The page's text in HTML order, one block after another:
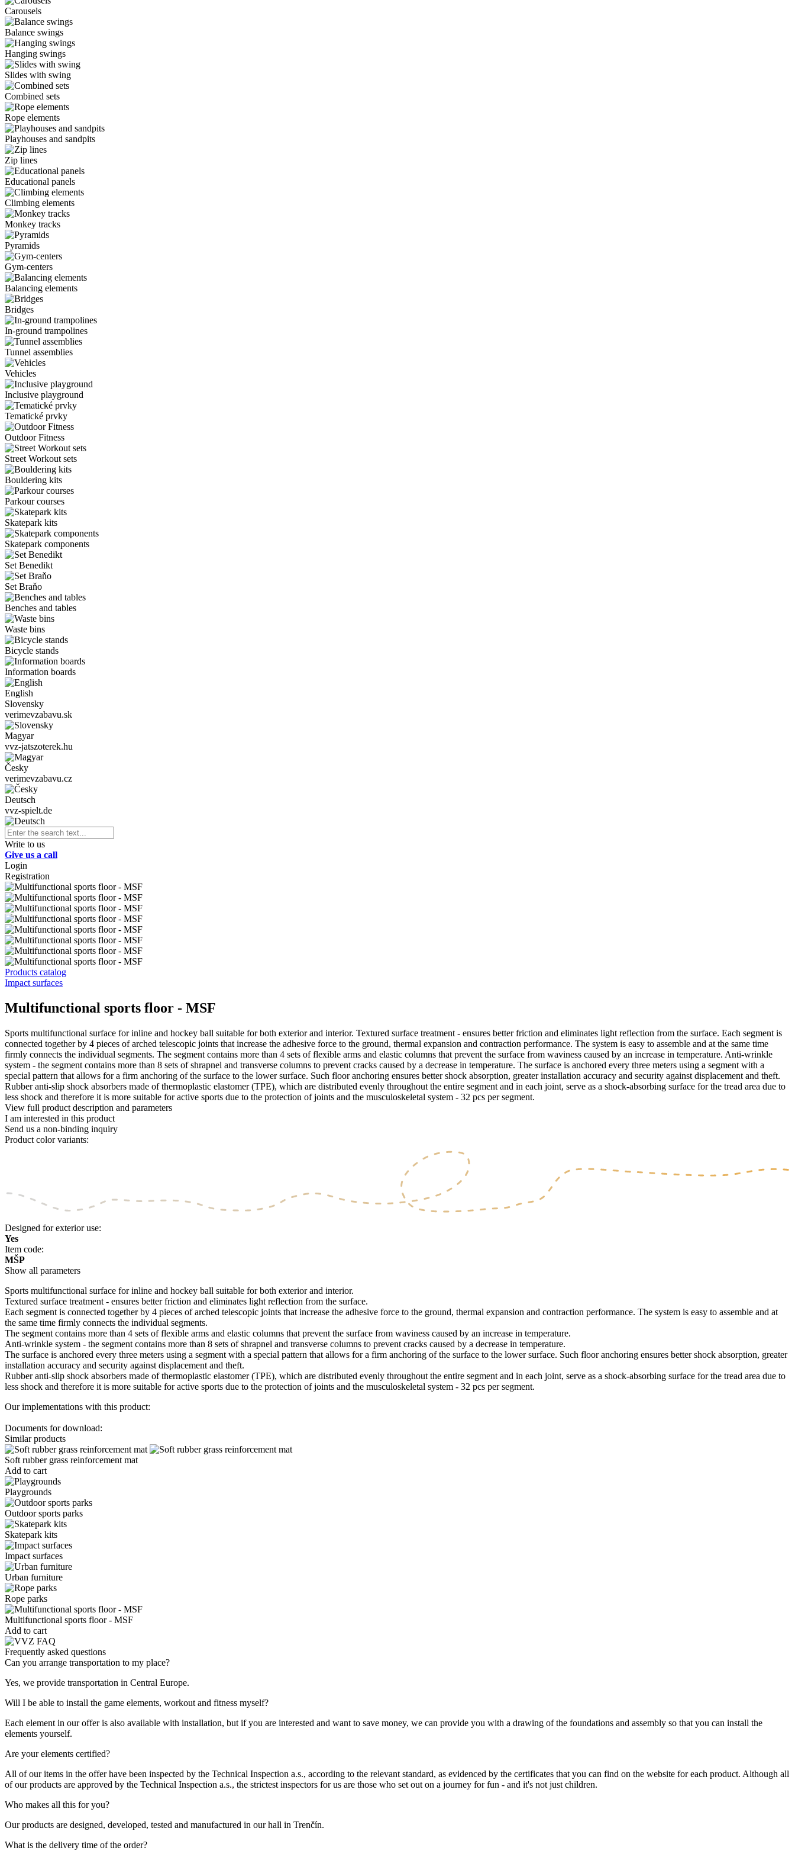
Carousels
Balance swings
Hanging swings
Slides with swing
Combined sets
Rope elements
Playhouses and sandpits
Zip lines
Educational panels
Climbing elements
Monkey tracks
Pyramids
Gym-centers
Balancing elements
Bridges
In-ground trampolines
Tunnel assemblies
Vehicles
Inclusive playground
Tematické prvky
Outdoor Fitness
Street Workout sets
Bouldering kits
Parkour courses
Skatepark kits
Skatepark components
Set Benedikt
Set Braňo
Benches and tables
Waste bins
Bicycle stands
Information boards
English
Slovensky
verimevzabavu.sk
Magyar
vvz-jatszoterek.hu
Česky
verimevzabavu.cz
Deutsch
vvz-spielt.de
Write to us
Give us a call
Login
Registration
Products catalog
Impact surfaces
Multifunctional sports floor - MSF
Sports multifunctional surface for inline and hockey ball suitable for both exterior and interior. Textured surface treatment - ensures better friction and eliminates light reflection from the surface. Each segment is
connected together by 4 pieces of arched telescopic joints that increase the adhesive force to the ground, thermal expansion and contraction performance. The system is easy to assemble and at the same time
firmly connects the individual segments. The segment contains more than 4 sets of flexible arms and elastic columns that prevent the surface from waviness caused by an increase in temperature. Anti-wrinkle
system - the segment contains more than 8 sets of shrapnel and transverse columns to prevent cracks caused by a decrease in temperature. The surface is anchored every three meters using a segment with a
special pattern that allows for a firm anchoring of the surface to the lower surface. Such floor anchoring ensures better shock absorption, greater installation accuracy and security against displacement and theft.
Rubber anti-slip shock absorbers made of thermoplastic elastomer (TPE), which are distributed evenly throughout the entire segment and in each joint, serve as a shock-absorbing surface for the tread area due to
less shock and therefore it is more suitable for active sports due to the protection of joints and the musculoskeletal system - 32 pcs per segment.
View full product description and parameters
I am interested in this product
Send us a non-binding inquiry
Product color variants:
Designed for exterior use:
Yes
Item code:
MŠP
Show all parameters
Sports multifunctional surface for inline and hockey ball suitable for both exterior and interior.
Textured surface treatment - ensures better friction and eliminates light reflection from the surface.
Each segment is connected together by 4 pieces of arched telescopic joints that increase the adhesive force to the ground, thermal expansion and contraction performance. The system is easy to assemble and at
the same time firmly connects the individual segments.
The segment contains more than 4 sets of flexible arms and elastic columns that prevent the surface from waviness caused by an increase in temperature.
Anti-wrinkle system - the segment contains more than 8 sets of shrapnel and transverse columns to prevent cracks caused by a decrease in temperature.
The surface is anchored every three meters using a segment with a special pattern that allows for a firm anchoring of the surface to the lower surface. Such floor anchoring ensures better shock absorption, greater
installation accuracy and security against displacement and theft.
Rubber anti-slip shock absorbers made of thermoplastic elastomer (TPE), which are distributed evenly throughout the entire segment and in each joint, serve as a shock-absorbing surface for the tread area due to
less shock and therefore it is more suitable for active sports due to the protection of joints and the musculoskeletal system - 32 pcs per segment.
Our implementations with this product:
Documents for download:
Similar products
Soft rubber grass reinforcement mat
Add to cart
Playgrounds
Outdoor sports parks
Skatepark kits
Impact surfaces
Urban furniture
Rope parks
Multifunctional sports floor - MSF
Add to cart
Frequently asked questions
Can you arrange transportation to my place?
Yes, we provide transportation in Central Europe.
Will I be able to install the game elements, workout and fitness myself?
Each element in our offer is also available with installation, but if you are interested and want to save money, we can provide you with a drawing of the foundations and assembly so that you can install the
elements yourself.
Are your elements certified?
All of our items in the offer have been inspected by the Technical Inspection a.s., according to the relevant standard, as evidenced by the certificates that you can find on the website for each product. Although all
of our products are approved by the Technical Inspection a.s., the strictest inspectors for us are those who set out on a journey for fun - and it's not just children.
Who makes all this for you?
Our products are designed, developed, tested and manufactured in our hall in Trenčín.
What is the delivery time of the order?